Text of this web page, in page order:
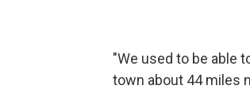
"We used to be able
town about 44 miles